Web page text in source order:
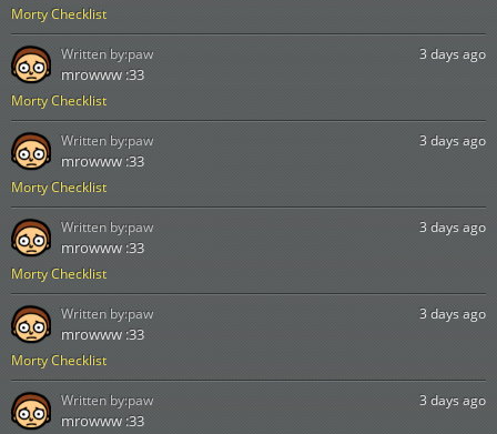
Morty Checklist
Morty Checklist
3 days ago
mrowww :33
Written by:paw
Morty Checklist
3 days ago
mrowww :33
Written by:paw
Morty Checklist
3 days ago
mrowww :33
Written by:paw
Morty Checklist
3 days ago
mrowww :33
Written by:paw
3 days ago
mrowww :33
Written by:paw